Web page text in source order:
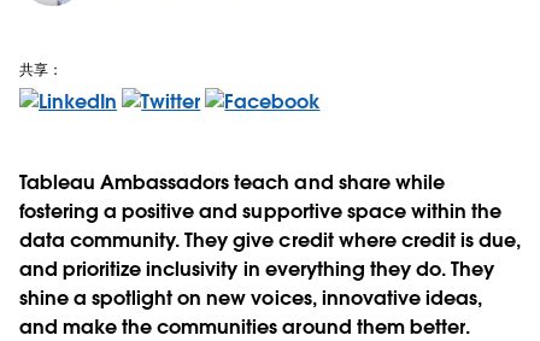
共享：
Tableau Ambassadors teach and share while
fostering a positive and supportive space within the
data community. They give credit where credit is due,
and prioritize inclusivity in everything they do. They
shine a spotlight on new voices, innovative ideas,
and make the communities around them better.